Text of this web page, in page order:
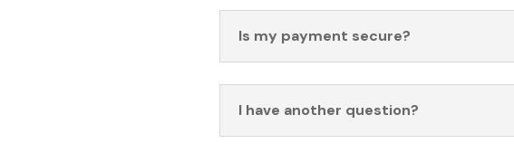
Is my payment secure?
I have another question?